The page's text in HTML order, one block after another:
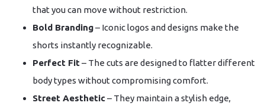
that you can move without restriction.
Bold Branding– Iconic logos and designs make the
shorts instantly recognizable.
Perfect Fit– The cuts are designed to flatter different
body types without compromising comfort.
Street Aesthetic– They maintain a stylish edge,